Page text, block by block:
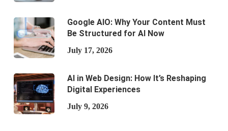
Google AIO: Why Your Content Must
Be Structured for AI Now
July 17, 2026
AI in Web Design: How It’s Reshaping
Digital Experiences
July 9, 2026